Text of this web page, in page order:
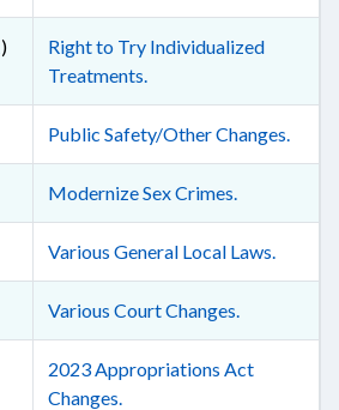
)
Right to Try Individualized
Treatments.
Public Safety/Other Changes.
Modernize Sex Crimes.
Various General Local Laws.
Various Court Changes.
2023 Appropriations Act
Changes.